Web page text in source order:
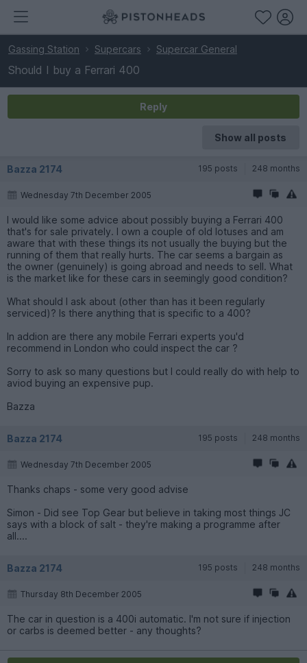
Gassing Station Supercars Supercar General
Should I buy a Ferrari 400
Reply
Show all posts
Bazza 2174 195 posts 248 months
Wednesday 7th December 2005
I would like some advice about possibly buying a Ferrari 400
that's for sale privately. I own a couple of old lotuses and am
aware that with these things its not usually the buying but the
running of them that really hurts. The car seems a bargain as
the owner (genuinely) is going abroad and needs to sell. What
is the market like for these cars in seemingly good condition?
What should I ask about (other than has it been regularly
serviced)? Is there anything that is specific to a 400?
In addion are there any mobile Ferrari experts you'd
recommend in London who could inspect the car ?
Sorry to ask so many questions but I could really do with help to
aviod buying an expensive pup.
Bazza
Bazza 2174 195 posts 248 months
Wednesday 7th December 2005
Thanks chaps - some very good advise
Simon - Did see Top Gear but believe in taking most things JC
says with a block of salt - they're making a programme after
all....
Bazza 2174 195 posts 248 months
Thursday 8th December 2005
The car in question is a 400i automatic. I'm not sure if injection
or carbs is deemed better - any thoughts?